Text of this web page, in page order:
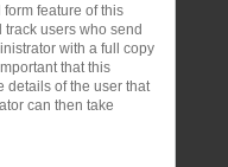
feature of this
users who send
with a full copy
that this
details of the user that
can then take